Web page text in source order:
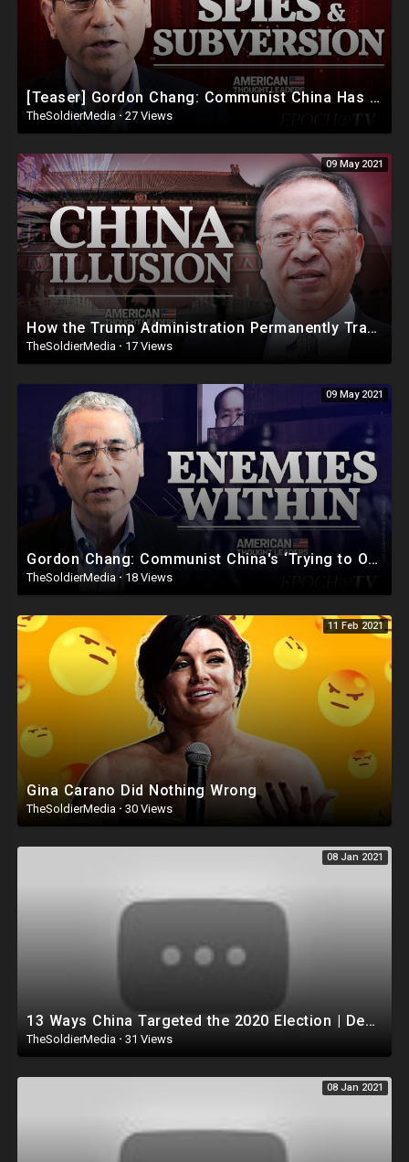
[Teaser] Gordon Chang: Communist China Has Committed ‘Mass Murder’ of Americans
TheSoldierMedia· 27 Views
09 May 2021
How the Trump Administration Permanently Transformed U.S. China Policy—Fmr Pompeo Adviser Miles Yu
TheSoldierMedia · 17 Views
09 May 2021
Gordon Chang: Communist China's ‘Trying to Overthrow the U.S. Government’ | American Thought Le
TheSoldierMedia · 18 Views
11 Feb 2021
Gina Carano Did Nothing Wrong
TheSoldierMedia · 30 Views
08 Jan 2021
13 Ways China Targeted the 2020 Election | Declassified with Gina Shakespeare
TheSoldierMedia · 31 Views
08 Jan 2021